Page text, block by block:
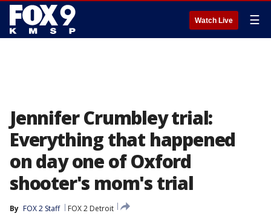
Watch Live ☰
Jennifer Crumbley trial:
Everything that happened
on day one of Oxford
shooter's mom's trial
By FOX 2 Staff
FOX 2 Detroit